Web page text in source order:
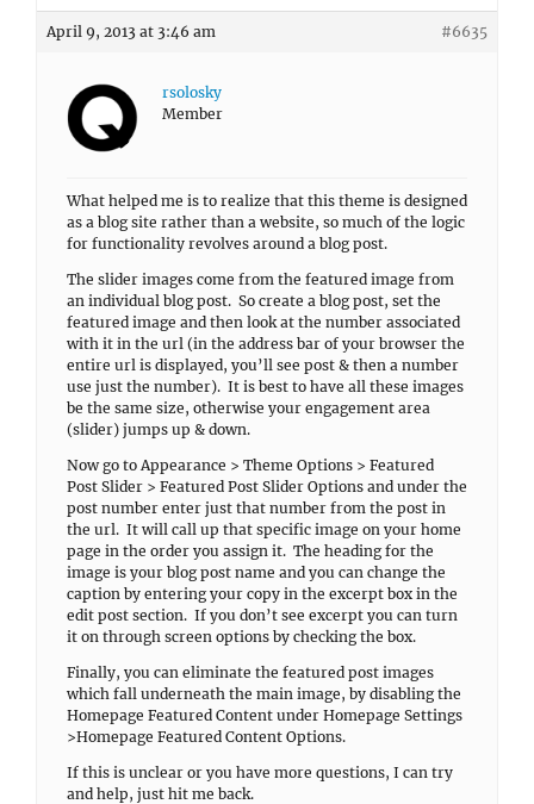
April 9, 2013 at 3:46 am #6635
rsolosky
Member
What helped me is to realize that this theme is designed
as a blog site rather than a website, so much of the logic
for functionality revolves around a blog post.
The slider images come from the featured image from
an individual blog post. So create a blog post, set the
featured image and then look at the number associated
with it in the url (in the address bar of your browser the
entire url is displayed, you’ll see post & then a number
use just the number). It is best to have all these images
be the same size, otherwise your engagement area
(slider) jumps up & down.
Now go to Appearance > Theme Options > Featured
Post Slider > Featured Post Slider Options and under the
post number enter just that number from the post in
the url. It will call up that specific image on your home
page in the order you assign it. The heading for the
image is your blog post name and you can change the
caption by entering your copy in the excerpt box in the
edit post section. If you don’t see excerpt you can turn
it on through screen options by checking the box.
Finally, you can eliminate the featured post images
which fall underneath the main image, by disabling the
Homepage Featured Content under Homepage Settings
>Homepage Featured Content Options.
If this is unclear or you have more questions, I can try
and help, just hit me back.